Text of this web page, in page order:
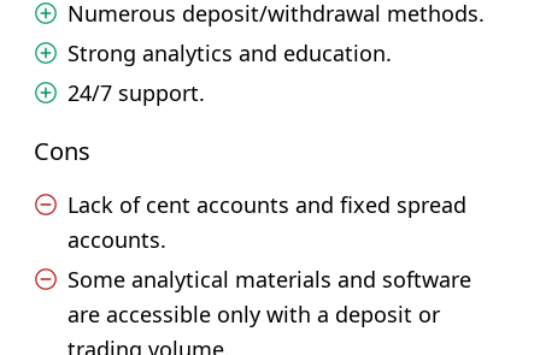
Numerous deposit/withdrawal methods.
Strong analytics and education.
24/7 support.
Cons
Lack of cent accounts and fixed spread
accounts.
Some analytical materials and software
are accessible only with a deposit or
trading volume.